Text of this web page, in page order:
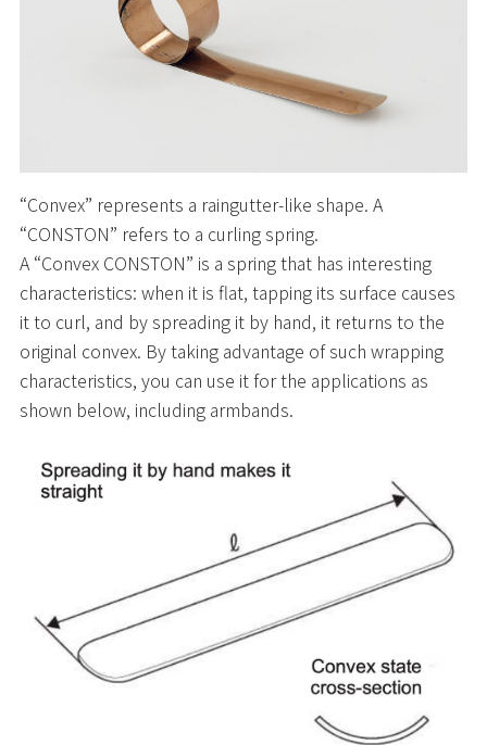
“Convex” represents a raingutter-like shape. A
“CONSTON” refers to a curling spring.
A “Convex CONSTON” is a spring that has interesting
characteristics: when it is flat, tapping its surface causes
it to curl, and by spreading it by hand, it returns to the
original convex. By taking advantage of such wrapping
characteristics, you can use it for the applications as
shown below, including armbands.